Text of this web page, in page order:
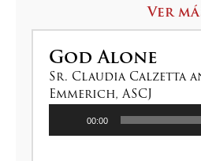
Ver
God Alone
Sr. Claudia Calzetta
Emmerich, ASCJ
00:00